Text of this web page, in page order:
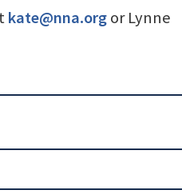
kate@nna.orgor Lynne